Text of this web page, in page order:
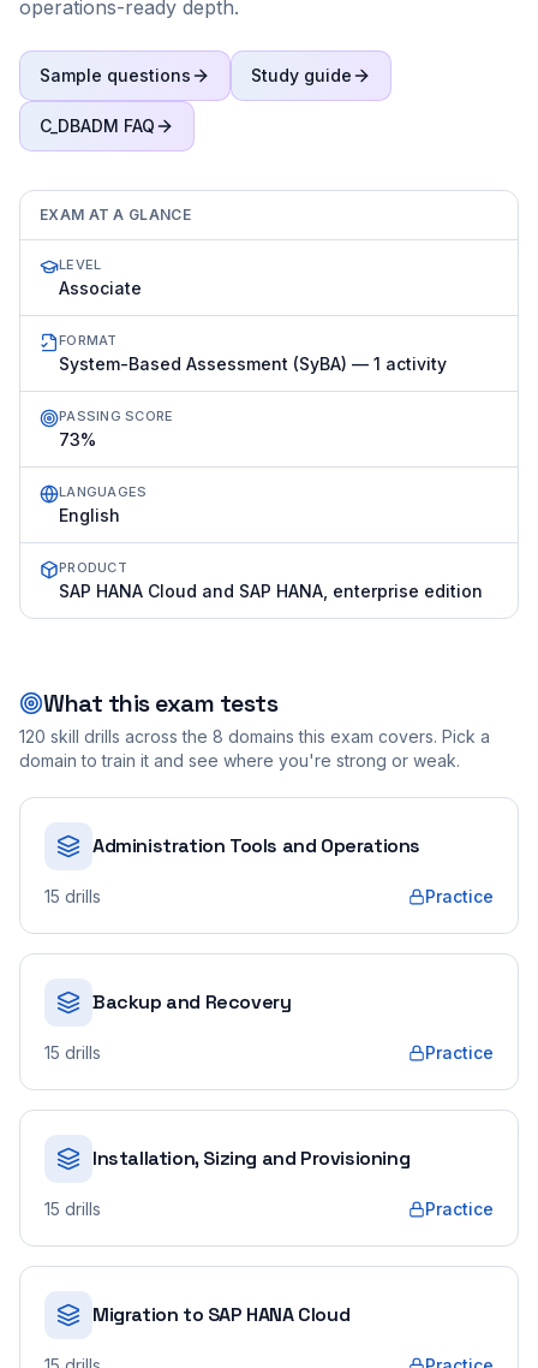
operations-ready depth.
Sample questions Study guide
C_DBADM FAQ
EXAM AT A GLANCE
LEVEL
Associate
FORMAT
System-Based Assessment (SyBA) — 1 activity
PASSING SCORE
73%
LANGUAGES
English
PRODUCT
SAP HANA Cloud and SAP HANA, enterprise edition
What this exam tests
120 skill drills across the 8 domains this exam covers. Pick a
domain to train it and see where you're strong or weak.
Administration Tools and Operations
15 drills Practice
Backup and Recovery
15 drills Practice
Installation, Sizing and Provisioning
15 drills Practice
Migration to SAP HANA Cloud